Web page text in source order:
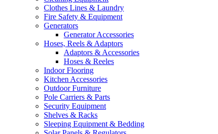
Clothes Lines & Laundry
Fire Safety & Equipment
Generators
Generator Accessories
Hoses, Reels & Adaptors
Adaptors & Accessories
Hoses & Reeles
Indoor Flooring
Kitchen Accessories
Outdoor Furniture
Pole Carriers & Parts
Security Equipment
Shelves & Racks
Sleeping Equipment & Bedding